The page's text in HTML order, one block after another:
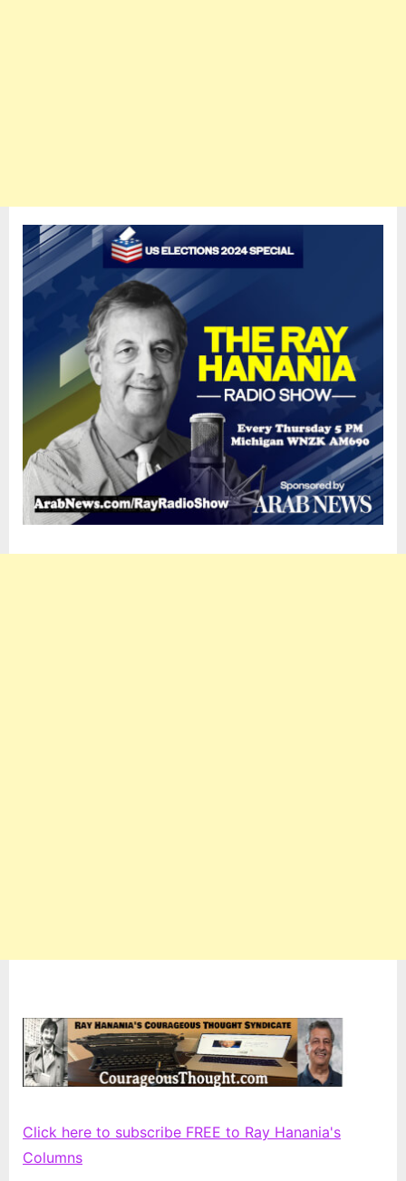
Click here to subscribe FREE to Ray Hanania's
Columns